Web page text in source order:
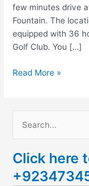
few minutes drive
Fountain. The
equipped with 36
Golf Club. You […]
Read More »
a
r
Click here